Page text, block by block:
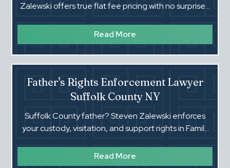
Zalewski offers true flat fee pricing with no surprises.
Read More
Father's Rights Enforcement Lawyer
Suffolk County NY
Suffolk County father? Steven Zalewski enforces
your custody, visitation, and support rights in Family
Read More